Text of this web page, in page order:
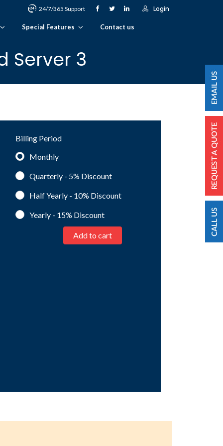
24/7/365 Support Login
Special Features Contact us
Server 3
Billing Period
Monthly
Quarterly - 5% Discount
Half Yearly - 10% Discount
Yearly - 15% Discount